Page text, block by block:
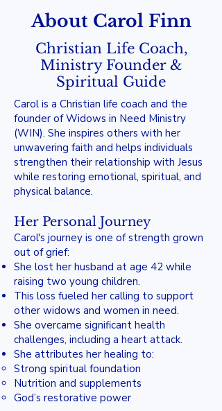
About Carol Finn
Christian Life Coach,
Ministry Founder &
Spiritual Guide
Carol is a Christian life coach and the
founder of Widows in Need Ministry
(WIN). She inspires others with her
unwavering faith and helps individuals
strengthen their relationship with Jesus
while restoring emotional, spiritual, and
physical balance.
Her Personal Journey
Carol's journey is one of strength grown
out of grief:
She lost her husband at age 42 while
raising two young children.
This loss fueled her calling to support
other widows and women in need.
She overcame significant health
challenges, including a heart attack.
She attributes her healing to:
Strong spiritual foundation
Nutrition and supplements
God’s restorative power